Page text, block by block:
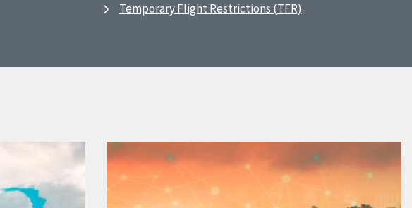
Temporary Flight Restrictions (TFR)